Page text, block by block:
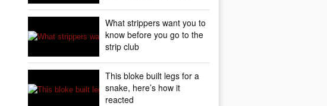
What strippers want you to
know before you go to the
strip club
This bloke built legs for a
snake, here’s how it
reacted